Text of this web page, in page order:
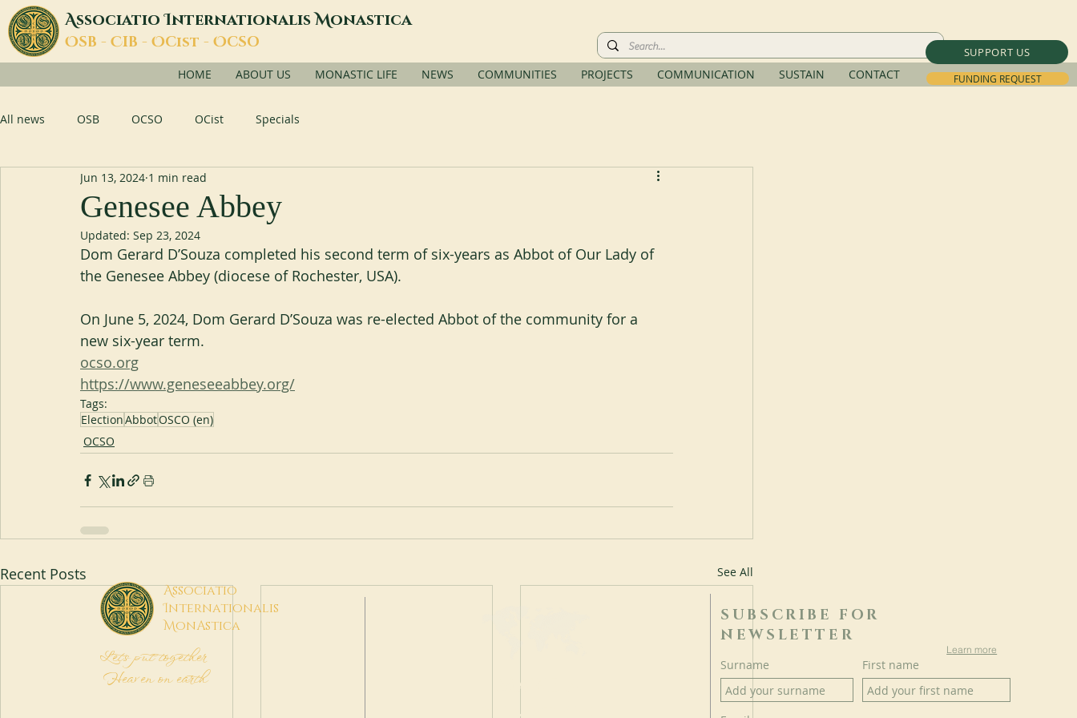
SUPPORT US
FUNDING REQUEST
AssociatioInternationalisMonastica
OSB - CIB - OCist - OCSO
HOME ABOUT US MONASTIC LIFE NEWS COMMUNITIES PROJECTS COMMUNICATION SUSTAIN CONTACT
All news OSB OCSO OCist Specials
Genesee Abbey
Jun 13, 2024 1 min read
Updated: Sep 23, 2024
Dom Gerard D’Souza completed his second term of six-years as Abbot of Our Lady of
the Genesee Abbey (diocese of Rochester, USA).
On June 5, 2024, Dom Gerard D’Souza was re-elected Abbot of the community for a
new six-year term.
ocso.org
https://www.geneseeabbey.org/
Tags:
ElectionAbbotOSCO (en)
OCSO
Recent Posts See All
Associatio
Internationalis
MonAstica
Let's put together
Heaven on earth
MAKE A
SUBSCRIBE FOR
NEWSLETTER
Learn more
Surname First name